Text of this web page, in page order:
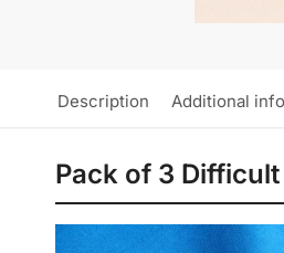
Description Additional
Pack of 3